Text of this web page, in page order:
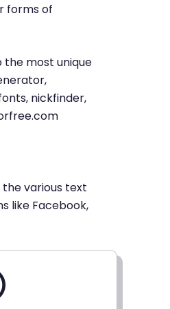
forms of
the most unique
nickfinder,
various text
like Facebook,